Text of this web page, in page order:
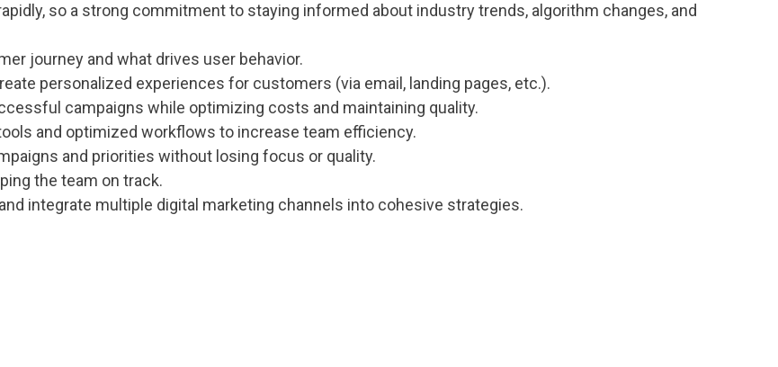
so a strong commitment to staying informed about industry trends, algorithm changes, and
journey and what drives user behavior.
personalized experiences for customers (via email, landing pages, etc.).
campaigns while optimizing costs and maintaining quality.
and optimized workflows to increase team efficiency.
and priorities without losing focus or quality.
the team on track.
integrate multiple digital marketing channels into cohesive strategies.